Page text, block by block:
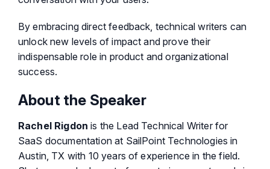
By embracing direct feedback, technical writers can
unlock new levels of impact and prove their
indispensable role in product and organizational
success.
About the Speaker
Rachel Rigdon is the Lead Technical Writer for
SaaS documentation at SailPoint Technologies in
Austin, TX with 10 years of experience in the field.